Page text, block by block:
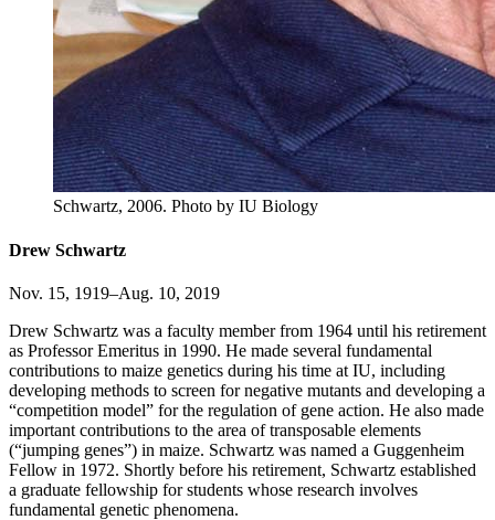
Schwartz, 2006. Photo by IU Biology
Drew Schwartz
Nov. 15, 1919–Aug. 10, 2019
Drew Schwartz was a faculty member from 1964 until his retirement
as Professor Emeritus in 1990. He made several fundamental
contributions to maize genetics during his time at IU, including
developing methods to screen for negative mutants and developing a
“competition model” for the regulation of gene action. He also made
important contributions to the area of transposable elements
(“jumping genes”) in maize. Schwartz was named a Guggenheim
Fellow in 1972. Shortly before his retirement, Schwartz established
a graduate fellowship for students whose research involves
fundamental genetic phenomena.